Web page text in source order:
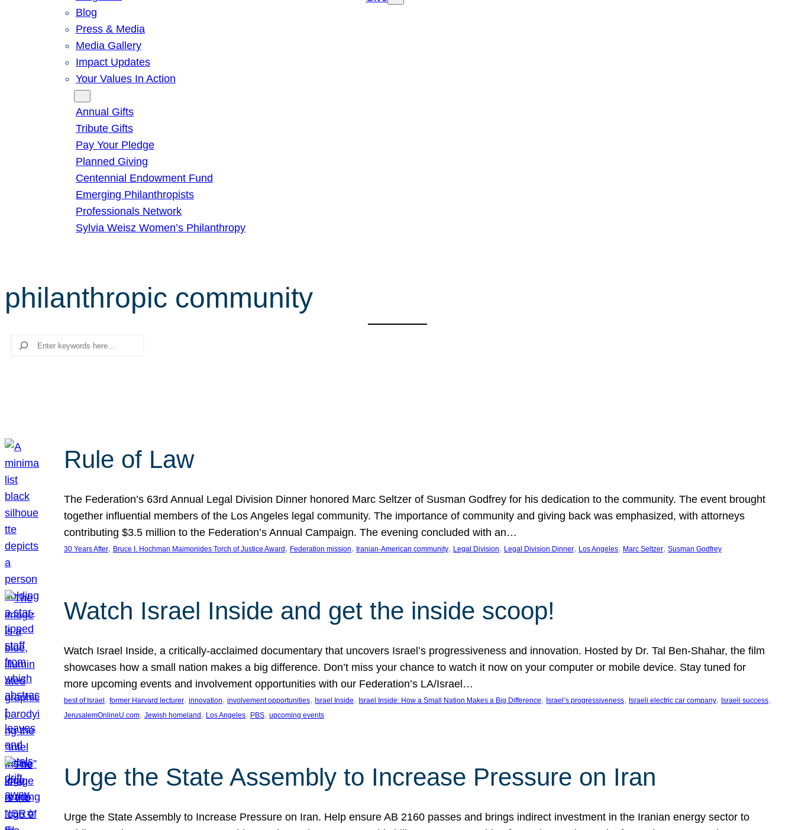
Blog
Press & Media
Media Gallery
Impact Updates
Your Values In Action
Annual Gifts
Tribute Gifts
Pay Your Pledge
Planned Giving
Centennial Endowment Fund
Emerging Philanthropists
Professionals Network
Sylvia Weisz Women’s Philanthropy
philanthropic community
Search
Rule of Law
The Federation’s 63rd Annual Legal Division Dinner honored Marc Seltzer of Susman Godfrey for his dedication to the community. The event brought
together influential members of the Los Angeles legal community. The importance of community and giving back was emphasized, with attorneys
contributing $3.5 million to the Federation’s Annual Campaign. The evening concluded with an…
30 Years After, Bruce I. Hochman Maimonides Torch of Justice Award , Federation mission, Iranian-American community, Legal Division, Legal Division Dinner, Los Angeles, Marc Seltzer, Susman Godfrey
Watch Israel Inside and get the inside scoop!
Watch Israel Inside, a critically-acclaimed documentary that uncovers Israel’s progressiveness and innovation. Hosted by Dr. Tal Ben-Shahar, the film
showcases how a small nation makes a big difference. Don’t miss your chance to watch it now on your computer or mobile device. Stay tuned for
more upcoming events and involvement opportunities with our Federation’s LA/Israel…
best of Israel , former Harvard lecturer, innovation, involvement opportunities, Israel Inside, Israel Inside: How a Small Nation Makes a Big Difference, Israel’s progressiveness, Israeli electric car company, Israeli success
JerusalemOnlineU.com, Jewish homeland , Los Angeles, PBS, upcoming events
Urge the State Assembly to Increase Pressure on Iran
Urge the State Assembly to Increase Pressure on Iran. Help ensure AB 2160 passes and brings indirect investment in the Iranian energy sector to